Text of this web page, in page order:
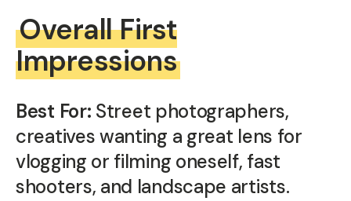
Overall First
Impressions
Best For: Street photographers,
creatives wanting a great lens for
vlogging or filming oneself, fast
shooters, and landscape artists.